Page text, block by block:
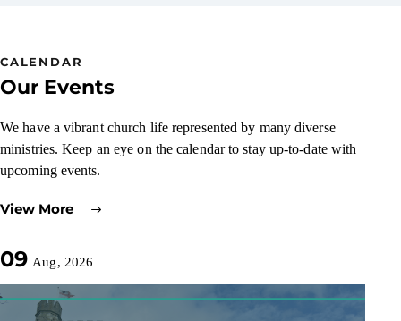
CALENDAR
Our Events
We have a vibrant church life represented by many diverse
ministries. Keep an eye on the calendar to stay up-to-date with
upcoming events.
View More
09 Aug, 2026